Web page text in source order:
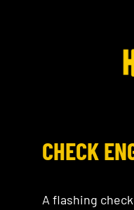
CHECK
A flashing